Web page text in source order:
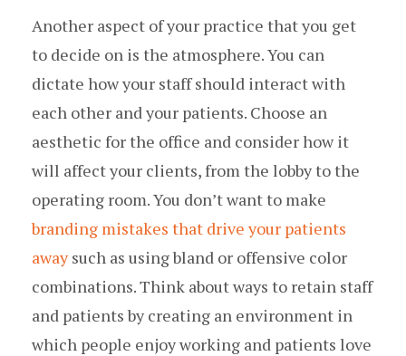
Another aspect of your practice that you get
to decide on is the atmosphere. You can
dictate how your staff should interact with
each other and your patients. Choose an
aesthetic for the office and consider how it
will affect your clients, from the lobby to the
operating room. You don’t want to make
branding mistakes that drive your patients
awaysuch as using bland or offensive color
combinations. Think about ways to retain staff
and patients by creating an environment in
which people enjoy working and patients love